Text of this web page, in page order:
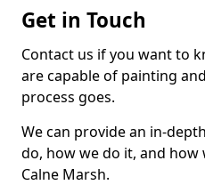
Get in Touch
Contact us if you want to
are capable of painting
process goes.
We can provide an in-
do, how we do it, and
Calne Marsh.